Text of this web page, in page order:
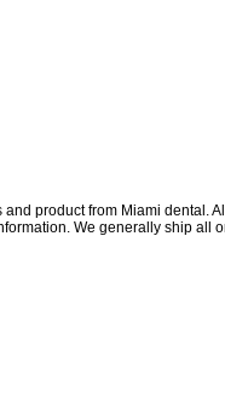
product from Miami
We generally ship all